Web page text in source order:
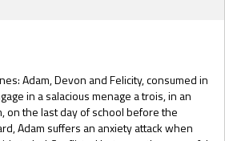
Adam, Devon and Felicity, consumed in
in a salacious menage a trois, in an
on the last day of school before the
Adam suffers an anxiety attack when